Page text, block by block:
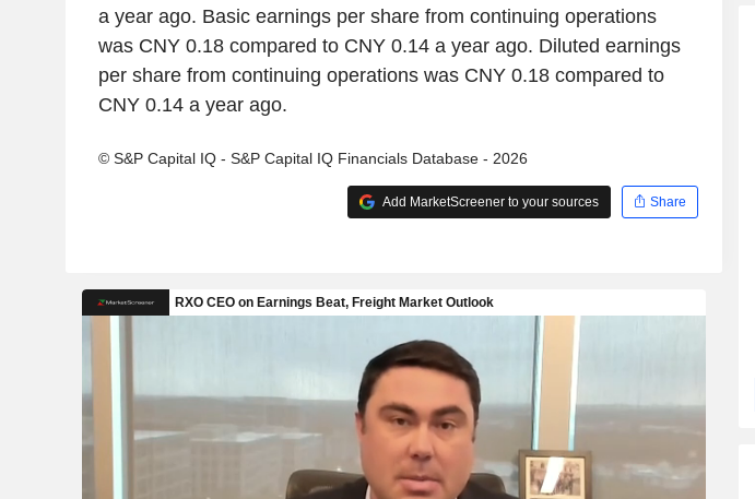
a year ago. Basic earnings per share from continuing operations
was CNY 0.18 compared to CNY 0.14 a year ago. Diluted earnings
per share from continuing operations was CNY 0.18 compared to
CNY 0.14 a year ago.
© S&P Capital IQ - S&P Capital IQ Financials Database - 2026
Add MarketScreener to your sources Share